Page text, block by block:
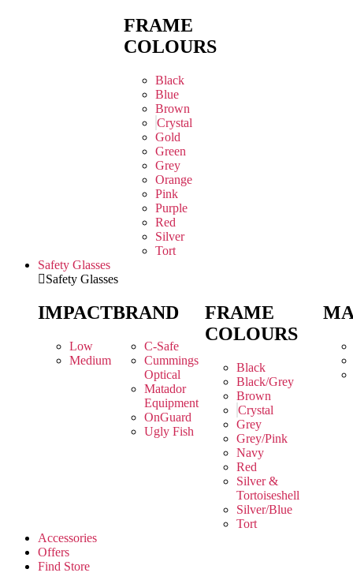
FRAME
COLOURS
Black
Blue
Brown
Crystal
Gold
Green
Grey
Orange
Pink
Purple
Red
Silver
Tort
Safety Glasses
Safety Glasses
IMPACT
Low
Medium
BRAND
C-Safe
Cummings
Optical
Matador
Equipment
OnGuard
Ugly Fish
FRAME
COLOURS
Black
Black/Grey
Brown
Crystal
Grey
Grey/Pink
Navy
Red
Silver &
Tortoiseshell
Silver/Blue
Tort
Accessories
Offers
Find Store